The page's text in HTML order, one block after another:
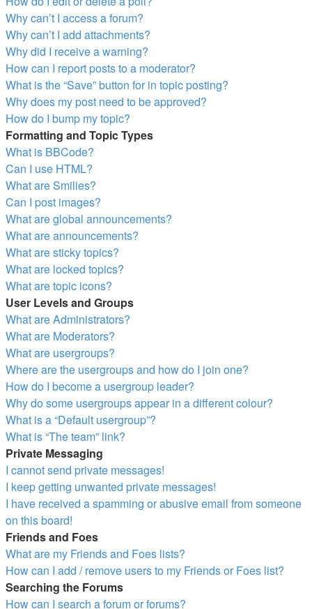
Why can’t I access a forum?
Why can’t I add attachments?
Why did I receive a warning?
How can I report posts to a moderator?
What is the “Save” button for in topic posting?
Why does my post need to be approved?
How do I bump my topic?
Formatting and Topic Types
What is BBCode?
Can I use HTML?
What are Smilies?
Can I post images?
What are global announcements?
What are announcements?
What are sticky topics?
What are locked topics?
What are topic icons?
User Levels and Groups
What are Administrators?
What are Moderators?
What are usergroups?
Where are the usergroups and how do I join one?
How do I become a usergroup leader?
Why do some usergroups appear in a different colour?
What is a “Default usergroup”?
What is “The team” link?
Private Messaging
I cannot send private messages!
I keep getting unwanted private messages!
I have received a spamming or abusive email from someone
on this board!
Friends and Foes
What are my Friends and Foes lists?
How can I add / remove users to my Friends or Foes list?
Searching the Forums
How can I search a forum or forums?